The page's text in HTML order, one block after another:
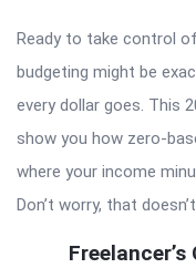
Ready to take control
budgeting might be
every dollar goes. This
show you how zero-
where your income
Don’t worry, that